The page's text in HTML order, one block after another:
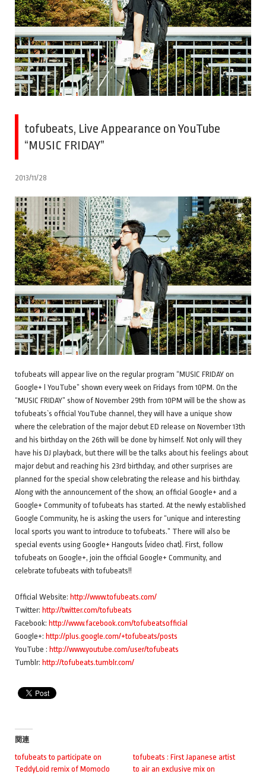
tofubeats, Live Appearance on YouTube
“MUSIC FRIDAY”
2013/11/28
tofubeats will appear live on the regular program “MUSIC FRIDAY on
Google+ l YouTube” shown every week on Fridays from 10PM. On the
“MUSIC FRIDAY” show of November 29th from 10PM will be the show as
tofubeats`s official YouTube channel, they will have a unique show
where the celebration of the major debut ED release on November 13th
and his birthday on the 26th will be done by himself. Not only will they
have his DJ playback, but there will be the talks about his feelings about
major debut and reaching his 23rd birthday, and other surprises are
planned for the special show celebrating the release and his birthday.
Along with the announcement of the show, an official Google+ and a
Google+ Community of tofubeats has started. At the newly established
Google Community, he is asking the users for “unique and interesting
local sports you want to introduce to tofubeats.” There will also be
special events using Google+ Hangouts (video chat). First, follow
tofubeats on Google+, join the official Google+ Community, and
celebrate tofubeats with tofubeats!!
Official Website: http://www.tofubeats.com/
Twitter: http://twitter.com/tofubeats
Facebook: http://www.facebook.com/tofubeatsofficial
Google+: http://plus.google.com/+tofubeats/posts
YouTube : http://www.youtube.com/user/tofubeats
Tumblr: http://tofubeats.tumblr.com/
関連
tofubeats to participate on
TeddyLoid remix of Momoclo
tofubeats : First Japanese artist
to air an exclusive mix on